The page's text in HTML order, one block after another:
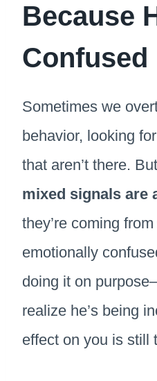
Because
Confused
Sometimes we
behavior, looking
that aren’t there.
mixed signals are
they’re coming
emotionally
doing it on
realize he’s being
effect on you is still